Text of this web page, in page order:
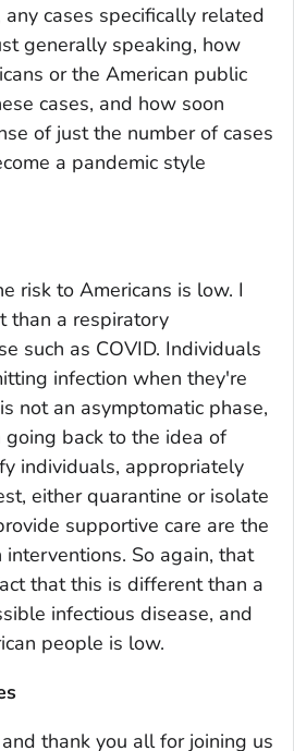
cases specifically related
generally speaking, how
or the American public
cases, and how soon
of just the number of cases
a pandemic style
risk to Americans is low. I
than a respiratory
such as COVID. Individuals
infection when they're
not an asymptomatic phase,
back to the idea of
individuals, appropriately
either quarantine or isolate
supportive care are the
So again, that
that this is different than a
infectious disease, and
people is low.
thank you all for joining us